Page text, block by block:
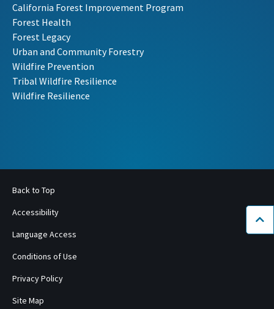
California Forest Improvement Program
Forest Health
Forest Legacy
Urban and Community Forestry
Wildfire Prevention
Tribal Wildfire Resilience
Wildfire Resilience
Back to Top
Accessibility
Language Access
Conditions of Use
Privacy Policy
Site Map